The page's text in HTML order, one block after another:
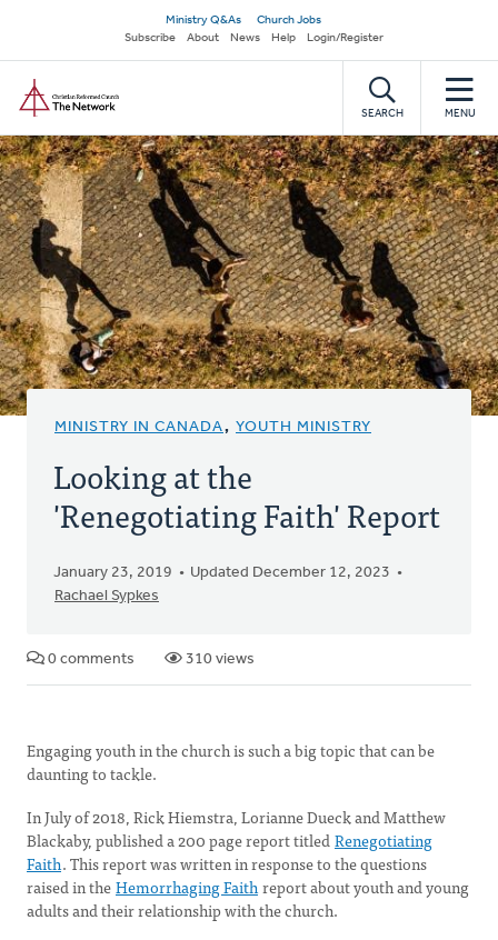
main
content
Secondary
navigation
Ministry Q&As
Church Jobs
Subscribe
About News Help Login/Register
SEARCH MENU
MINISTRY IN CANADA, YOUTH MINISTRY
Looking at the
'Renegotiating Faith' Report
January 23, 2019
Updated December 12, 2023
Rachael Sypkes
0 comments 310 views
Engaging youth in the church is such a big topic that can be
daunting to tackle.
In July of 2018, Rick Hiemstra, Lorianne Dueck and Matthew
Blackaby, published a 200 page report titledRenegotiating
Faith. This report was written in response to the questions
raised in theHemorrhaging Faithreport about youth and young
adults and their relationship with the church.